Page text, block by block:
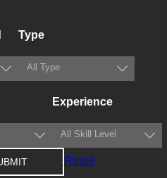
Type
Experience
Reset